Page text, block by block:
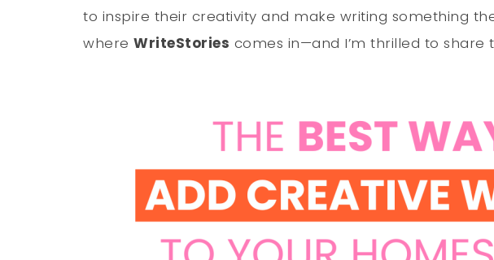
to inspire their creativity and make writing something
whereWriteStories comes in—and I’m thrilled to share